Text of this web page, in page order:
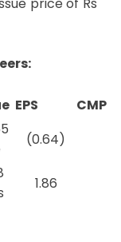
price of Rs
EPS
CMP
(0.64)
1.86